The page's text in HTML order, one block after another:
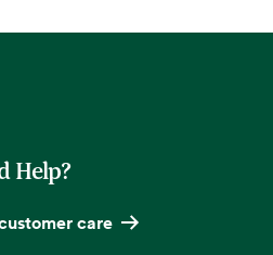
Help?
care